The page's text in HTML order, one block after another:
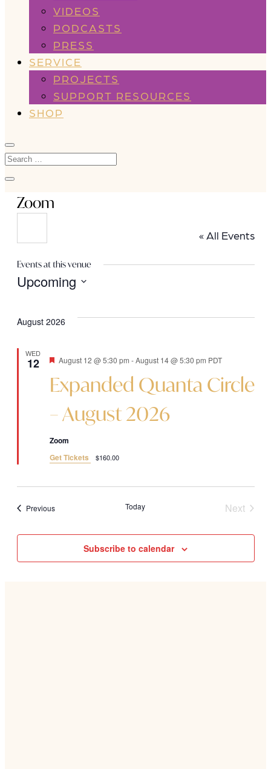
VIDEOS
PODCASTS
PRESS
SERVICE
PROJECTS
SUPPORT RESOURCES
SHOP
Zoom
« All Events
Events at this venue
Upcoming
date.
August 2026
WED
12
Expanded Quanta Circle
– August 2026
Featured
August 12 @ 5:30 pm -August 14 @ 5:30 pm PDT
Zoom
Get Tickets
$160.00
PreviousEvents Today
Next
Subscribe to calendar